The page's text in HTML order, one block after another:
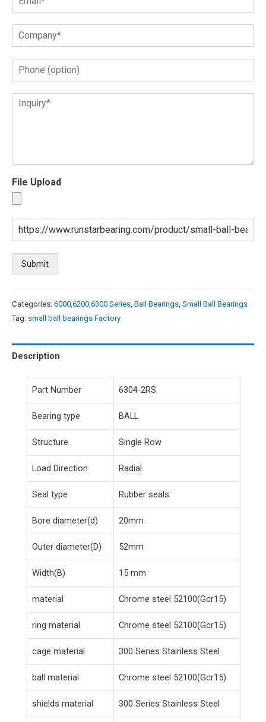
File Upload
Submit
Categories: 6000,6200,6300 Series, Ball Bearings, Small Ball Bearings
Tag: small ball bearings Factory
Description
Part Number 6304-2RS
Bearing type BALL
Structure Single Row
Load Direction Radial
Seal type Rubber seals
Bore diameter(d) 20mm
Outer diameter(D) 52mm
Width(B) 15 mm
material Chrome steel 52100(Gcr15)
ring material Chrome steel 52100(Gcr15)
cage material 300 Series Stainless Steel
ball material Chrome steel 52100(Gcr15)
shields material 300 Series Stainless Steel